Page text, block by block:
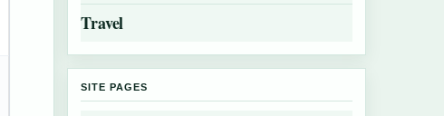
Travel
SITE PAGES